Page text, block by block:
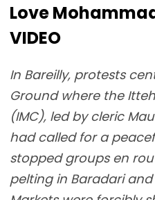
Love
VIDEO
In Bareilly, protests
Ground where the
(IMC), led by cleric
had called for a
stopped groups en
pelting in Baradari